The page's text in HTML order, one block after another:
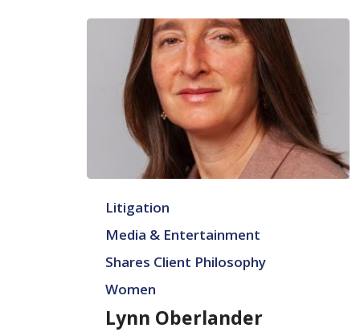
Oberlander
Litigation
Media & Entertainment
Shares Client Philosophy
Women
Lynn Oberlander